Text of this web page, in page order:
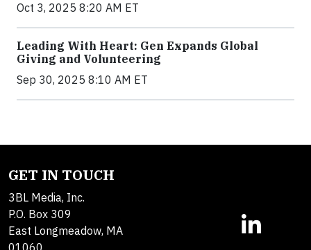
Oct 3, 2025 8:20 AM ET
Leading With Heart: Gen Expands Global
Giving and Volunteering
Sep 30, 2025 8:10 AM ET
GET IN TOUCH
3BL Media, Inc.
P.O. Box 309
East Longmeadow, MA